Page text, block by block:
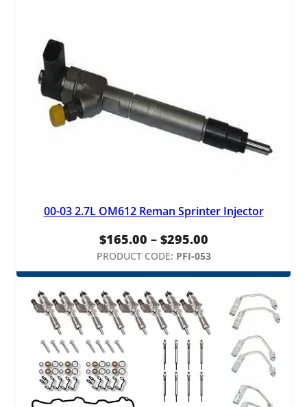
00-03 2.7L OM612 Reman Sprinter Injector
$165.00 – $295.00Price
range:
$165.00
through
$295.00
PRODUCT CODE: PFI-053